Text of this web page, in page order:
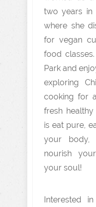
two years in
where she
for vegan
food
Park and
exploring
cooking for
fresh
is eat pure,
your body,
nourish
your soul!
Interested